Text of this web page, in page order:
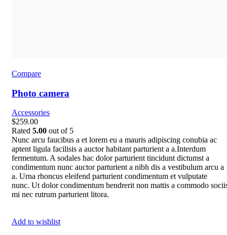
Compare
Photo camera
Accessories
$259.00
Rated 5.00 out of 5
Nunc arcu faucibus a et lorem eu a mauris adipiscing conubia ac
aptent ligula facilisis a auctor habitant parturient a a.Interdum
fermentum. A sodales hac dolor parturient tincidunt dictumst a
condimentum nunc auctor parturient a nibh dis a vestibulum arcu a
a. Urna rhoncus eleifend parturient condimentum et vulputate
nunc. Ut dolor condimentum hendrerit non mattis a commodo
mi nec rutrum parturient litora.
Add to wishlist